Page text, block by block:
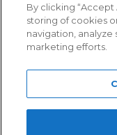
By clicking “Accept
storing of cookies
navigation, analyze
marketing efforts.